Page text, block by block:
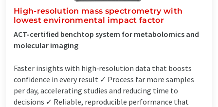
High-resolution mass spectrometry with
lowest environmental impact factor
ACT-certified benchtop system for metabolomics and
molecular imaging
Faster insights with high‑resolution data that boosts
confidence in every result ✓ Process far more samples
per day, accelerating studies and reducing time to
decisions ✓ Reliable, reproducible performance that